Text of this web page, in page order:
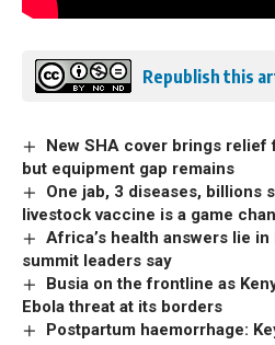
Republish this
New SHA cover brings
but equipment gap remains
One jab, 3 diseases, billions
livestock vaccine is a game
Africa’s health answers lie
summit leaders say
Busia on the frontline as
Ebola threat at its borders
Postpartum haemorrhage: